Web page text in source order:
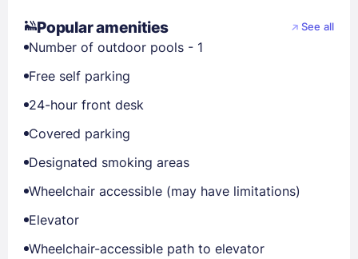
Popular amenities See all
Number of outdoor pools - 1
Free self parking
24-hour front desk
Covered parking
Designated smoking areas
Wheelchair accessible (may have limitations)
Elevator
Wheelchair-accessible path to elevator